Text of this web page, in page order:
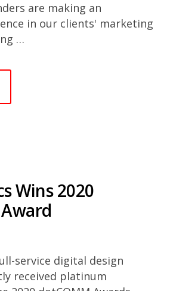
are making an
in our clients' marketing
…
Wins 2020
service digital design
received platinum